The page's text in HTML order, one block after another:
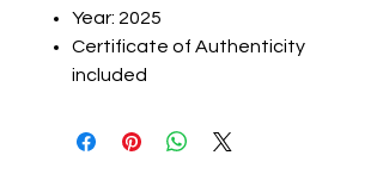
Year: 2025
Certificate of Authenticity
included